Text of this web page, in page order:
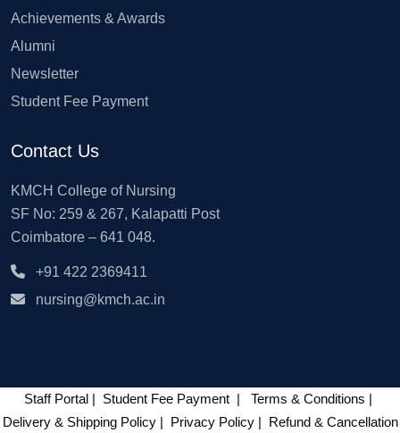
Achievements & Awards
Alumni
Newsletter
Student Fee Payment
Contact Us
KMCH College of Nursing
SF No: 259 & 267, Kalapatti Post
Coimbatore – 641 048.
+91 422 2369411
nursing@kmch.ac.in
Staff Portal | Student Fee Payment | Terms & Conditions |
Delivery & Shipping Policy| Privacy Policy| Refund & Cancellation